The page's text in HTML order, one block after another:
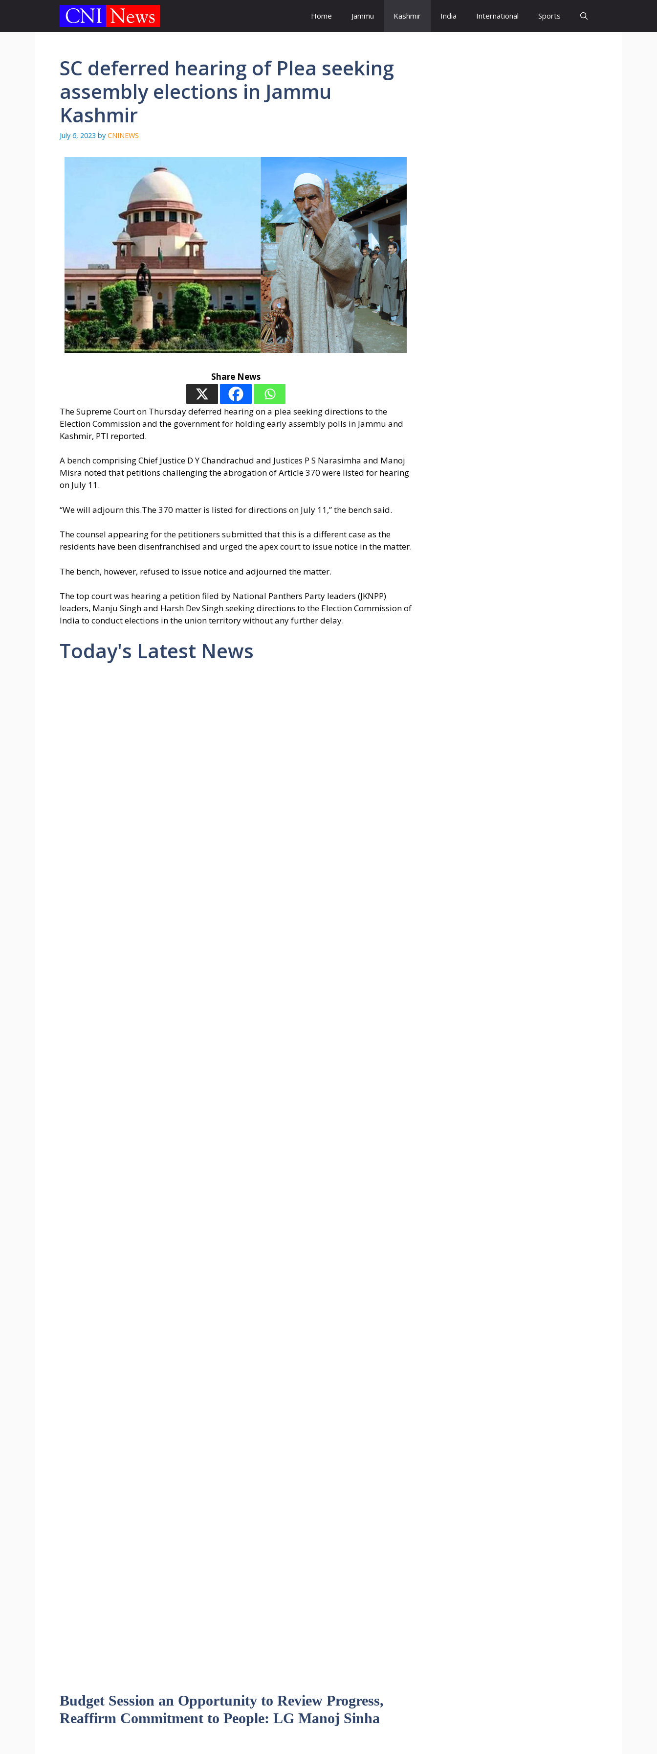
content
Home Jammu Kashmir India International Sports
SC deferred hearing of Plea seeking
assembly elections in Jammu
Kashmir
July 6, 2023 by CNINEWS
Share News
The Supreme Court on Thursday deferred hearing on a plea seeking directions to the
Election Commission and the government for holding early assembly polls in Jammu and
Kashmir, PTI reported.
A bench comprising Chief Justice D Y Chandrachud and Justices P S Narasimha and Manoj
Misra noted that petitions challenging the abrogation of Article 370 were listed for hearing
on July 11.
“We will adjourn this.The 370 matter is listed for directions on July 11,” the bench said.
The counsel appearing for the petitioners submitted that this is a different case as the
residents have been disenfranchised and urged the apex court to issue notice in the matter.
The bench, however, refused to issue notice and adjourned the matter.
The top court was hearing a petition filed by National Panthers Party leaders (JKNPP)
leaders, Manju Singh and Harsh Dev Singh seeking directions to the Election Commission of
India to conduct elections in the union territory without any further delay.
Today's Latest News
Budget Session an Opportunity to Review Progress,
Reaffirm Commitment to People: LG Manoj Sinha